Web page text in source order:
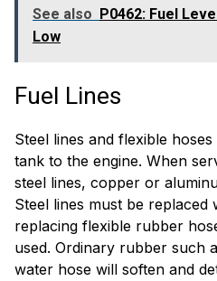
See also P0462: Fuel
Low
Fuel Lines
Steel lines and flexible
tank to the engine. When
steel lines, copper or
Steel lines must be replaced
replacing flexible rubber
used. Ordinary rubber such
water hose will soften and